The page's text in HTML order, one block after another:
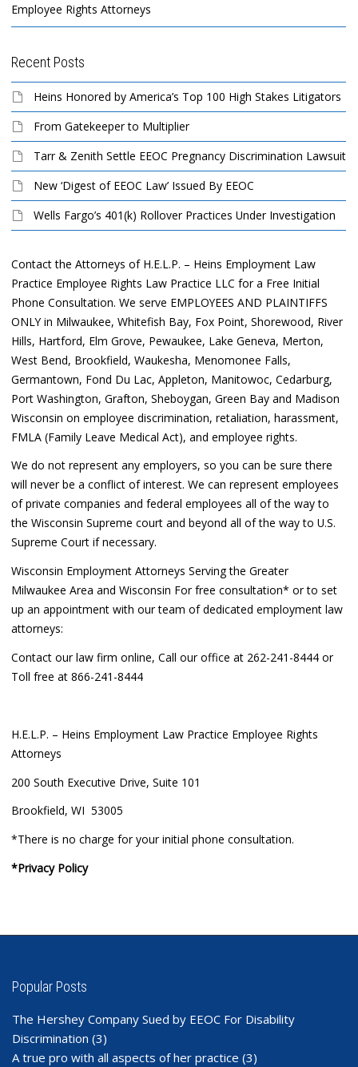
Employee Rights Attorneys
Recent Posts
Heins Honored by America’s Top 100 High Stakes Litigators
From Gatekeeper to Multiplier
Tarr & Zenith Settle EEOC Pregnancy Discrimination Lawsuit
New ‘Digest of EEOC Law’ Issued By EEOC
Wells Fargo’s 401(k) Rollover Practices Under Investigation
Contact the Attorneys of H.E.L.P. – Heins Employment Law
Practice Employee Rights Law Practice LLC for a Free Initial
Phone Consultation. We serve EMPLOYEES AND PLAINTIFFS
ONLY in Milwaukee, Whitefish Bay, Fox Point, Shorewood, River
Hills, Hartford, Elm Grove, Pewaukee, Lake Geneva, Merton,
West Bend, Brookfield, Waukesha, Menomonee Falls,
Germantown, Fond Du Lac, Appleton, Manitowoc, Cedarburg,
Port Washington, Grafton, Sheboygan, Green Bay and Madison
Wisconsin on employee discrimination, retaliation, harassment,
FMLA (Family Leave Medical Act), and employee rights.
We do not represent any employers, so you can be sure there
will never be a conflict of interest. We can represent employees
of private companies and federal employees all of the way to
the Wisconsin Supreme court and beyond all of the way to U.S.
Supreme Court if necessary.
Wisconsin Employment Attorneys Serving the Greater
Milwaukee Area and Wisconsin For free consultation* or to set
up an appointment with our team of dedicated employment law
attorneys:
Contact our law firm online, Call our office at 262-241-8444 or
Toll free at 866-241-8444
H.E.L.P. – Heins Employment Law Practice Employee Rights
Attorneys
200 South Executive Drive, Suite 101
Brookfield, WI 53005
*There is no charge for your initial phone consultation.
*Privacy Policy
Popular Posts
The Hershey Company Sued by EEOC For Disability
Discrimination (3)
A true pro with all aspects of her practice (3)